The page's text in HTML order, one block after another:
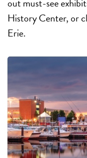
out must-see
History Center, or
Erie.